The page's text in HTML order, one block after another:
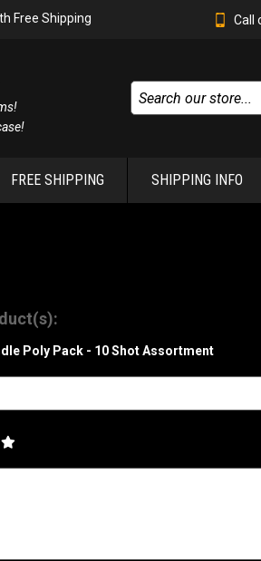
Free Shipping Call
FREE SHIPPING SHIPPING INFO
Poly Pack - 10 Shot Assortment